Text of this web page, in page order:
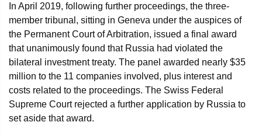
In April 2019, following further proceedings, the three-
member tribunal, sitting in Geneva under the auspices of
the Permanent Court of Arbitration, issued a final award
that unanimously found that Russia had violated the
bilateral investment treaty. The panel awarded nearly $35
million to the 11 companies involved, plus interest and
costs related to the proceedings. The Swiss Federal
Supreme Court rejected a further application by Russia to
set aside that award.